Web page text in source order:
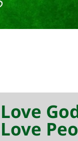
Love
Love